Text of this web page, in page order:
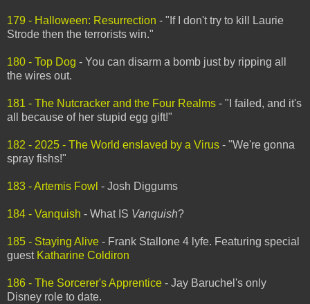
179 - Halloween: Resurrection - "If I don't try to kill Laurie
Strode then the terrorists win."
180 - Top Dog - You can disarm a bomb just by ripping all
the wires out.
181 - The Nutcracker and the Four Realms - "I failed, and it's
all because of her stupid egg gift!"
182 - 2025 - The World enslaved by a Virus - "We're gonna
spray fishs!"
183 - Artemis Fowl - Josh Diggums
184 - Vanquish - What IS Vanquish?
185 - Staying Alive - Frank Stallone 4 lyfe. Featuring special
guest Katharine Coldiron
186 - The Sorcerer's Apprentice - Jay Baruchel's only
Disney role to date.